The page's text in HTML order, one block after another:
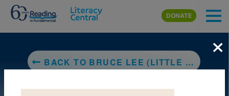
Skip to main content
DONATE
BACK TO BRUCE LEE (LITTLE PEOPLE, BIG DREAMS)
×